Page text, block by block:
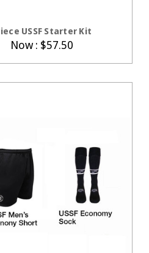
USSF Starter Kit
Now : $57.50